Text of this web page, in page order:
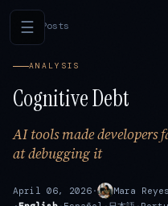
☰
All Posts
ANALYSIS
Cognitive Debt
AI tools made developers
at debugging it
April 06, 2026 · Mara Reyes